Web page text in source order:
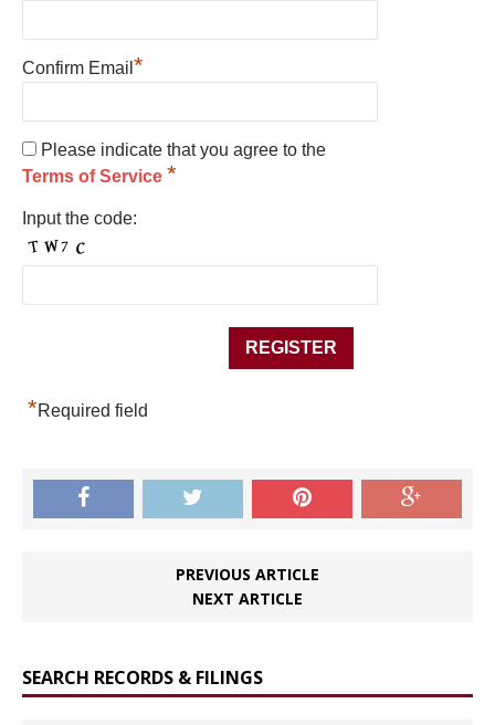
Confirm Email *
Please indicate that you agree to the
Terms of Service *
Input the code:
*Required field
PREVIOUS ARTICLE
NEXT ARTICLE
SEARCH RECORDS & FILINGS